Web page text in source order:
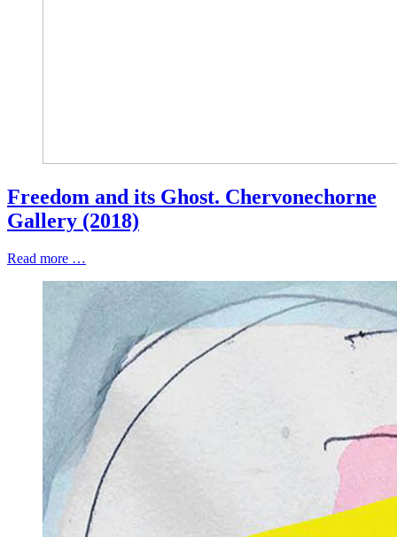
Freedom and its Ghost. Chervonechorne
Gallery (2018)
Read more …